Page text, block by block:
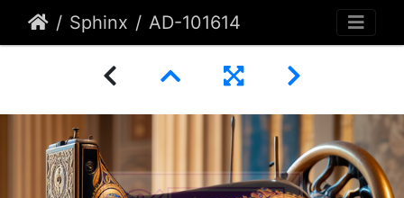
Sphinx AD-101614